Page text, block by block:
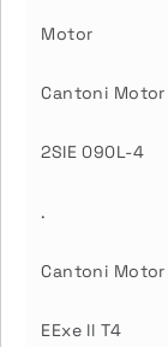
Motor
Cantoni Motor
2SIE 090L-4
.
Cantoni Motor
EExe ll T4